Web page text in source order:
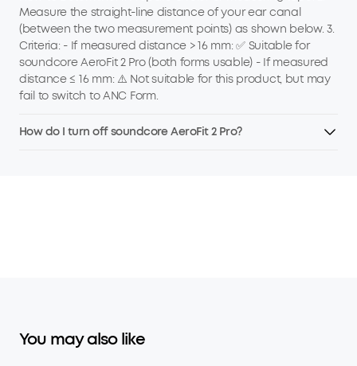
Measure the straight-line distance of your ear canal
(between the two measurement points) as shown below. 3.
Criteria: - If measured distance > 16 mm: ✅ Suitable for
soundcore AeroFit 2 Pro (both forms usable) - If measured
distance ≤ 16 mm: ⚠️ Not suitable for this product, but may
fail to switch to ANC Form.
How do I turn off soundcore AeroFit 2 Pro?
You may also like